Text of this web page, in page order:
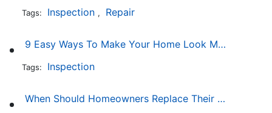
Tags: Inspection , Repair
9 Easy Ways To Make Your Home Look More Expensive
Tags: Inspection
When Should Homeowners Replace Their Roof?